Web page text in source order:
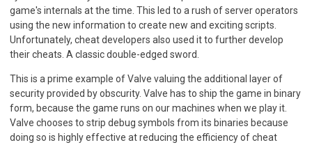
game's internals at the time. This led to a rush of server operators
using the new information to create new and exciting scripts.
Unfortunately, cheat developers also used it to further develop
their cheats. A classic double-edged sword.
This is a prime example of Valve valuing the additional layer of
security provided by obscurity. Valve has to ship the game in binary
form, because the game runs on our machines when we play it.
Valve chooses to strip debug symbols from its binaries because
doing so is highly effective at reducing the efficiency of cheat